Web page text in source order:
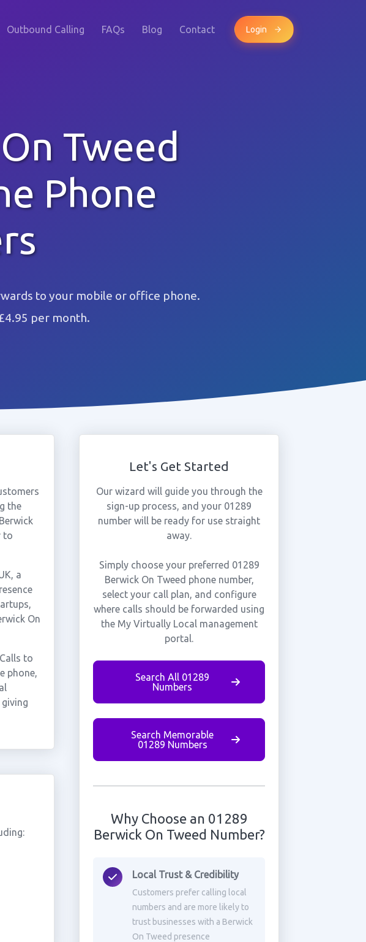
Outbound Calling FAQs Blog Contact Login
Tweed
Phone
to your mobile or office phone.
per month.
the
to
a
On
to
phone,
Let's Get Started
Our wizard will guide you through the
sign-up process, and your 01289
number will be ready for use straight
away.
Simply choose your preferred 01289
Berwick On Tweed phone number,
select your call plan, and configure
where calls should be forwarded using
the My Virtually Local management
portal.
Search All 01289
Numbers
Search Memorable
01289 Numbers
Why Choose an 01289
Berwick On Tweed Number?
Local Trust & Credibility
Customers prefer calling local
numbers and are more likely to
trust businesses with a Berwick
On Tweed presence